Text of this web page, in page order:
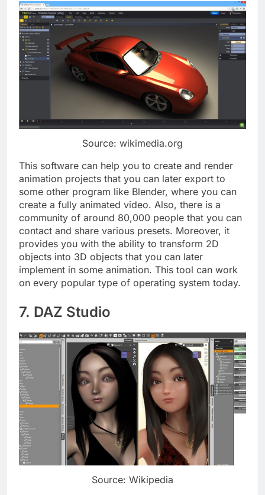
Source: wikimedia.org
This software can help you to create and render
animation projects that you can later export to
some other program like Blender, where you can
create a fully animated video. Also, there is a
community of around 80,000 people that you can
contact and share various presets. Moreover, it
provides you with the ability to transform 2D
objects into 3D objects that you can later
implement in some animation. This tool can work
on every popular type of operating system today.
7. DAZ Studio
Source: Wikipedia